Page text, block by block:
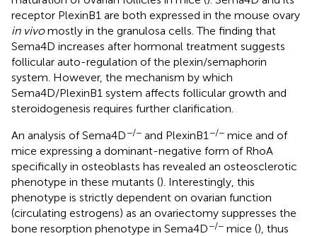
receptor PlexinB1 are both expressed in the mouse ovary
in vivomostly in the granulosa cells. The finding that
Sema4D increases after hormonal treatment suggests
follicular auto-regulation of the plexin/semaphorin
system. However, the mechanism by which
Sema4D/PlexinB1 system affects follicular growth and
steroidogenesis requires further clarification.
An analysis of Sema4D−/− and PlexinB1 −/− mice and of
mice expressing a dominant-negative form of RhoA
specifically in osteoblasts has revealed an osteosclerotic
phenotype in these mutants (). Interestingly, this
phenotype is strictly dependent on ovarian function
(circulating estrogens) as an ovariectomy suppresses the
bone resorption phenotype in Sema4D−/− mice (), thus